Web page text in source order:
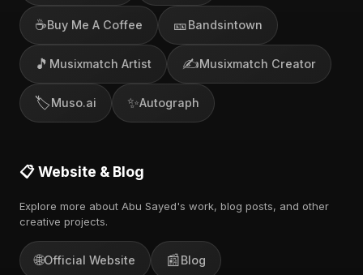
☕Buy Me A Coffee 🎫Bandsintown
🎵 Musixmatch Artist ✍️Musixmatch Creator
🏷️Muso.ai ✨Autograph
📋 Website & Blog
Explore more about Abu Sayed's work, blog posts, and other
creative projects.
🌐Official Website 📰Blog